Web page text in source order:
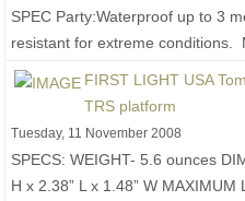
SPEC Party:Waterproof up to 3
resistant for extreme conditions.
RIS/RAS interface system or
FIRST LIGHT USA
TRS platform
Tuesday, 11 November 2008
SPECS: WEIGHT- 5.6 ounces
H x 2.38” L x 1.48” W MAXIMUM